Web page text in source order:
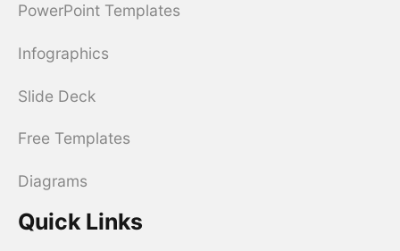
PowerPoint Templates
Infographics
Slide Deck
Free Templates
Diagrams
Quick Links